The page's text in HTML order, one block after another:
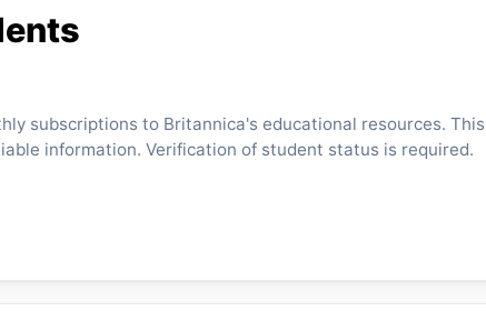
subscriptions to Britannica's educational resources.
information. Verification of student status is required.